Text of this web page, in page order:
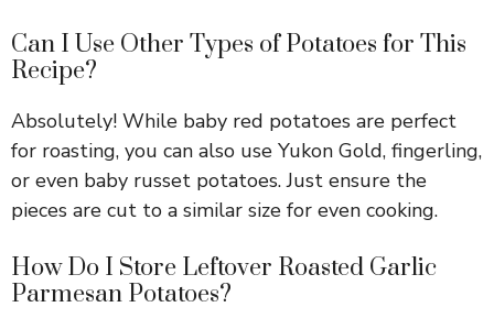
Can I Use Other Types of Potatoes for This
Recipe?
Absolutely! While baby red potatoes are perfect
for roasting, you can also use Yukon Gold, fingerling,
or even baby russet potatoes. Just ensure the
pieces are cut to a similar size for even cooking.
How Do I Store Leftover Roasted Garlic
Parmesan Potatoes?